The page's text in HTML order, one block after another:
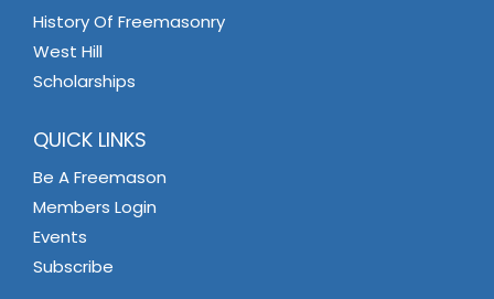
History Of Freemasonry
West Hill
Scholarships
QUICK LINKS
Be A Freemason
Members Login
Events
Subscribe